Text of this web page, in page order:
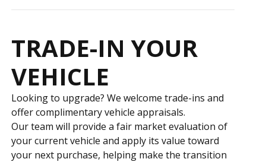
TRADE-IN YOUR
VEHICLE
Looking to upgrade? We welcome trade-ins and
offer complimentary vehicle appraisals.
Our team will provide a fair market evaluation of
your current vehicle and apply its value toward
your next purchase, helping make the transition